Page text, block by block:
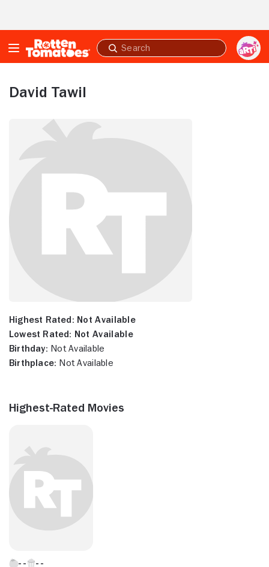
Submit
search
David Tawil
Highest Rated: Not Available
Lowest Rated: Not Available
Birthday: Not Available
Birthplace: Not Available
Highest-Rated Movies